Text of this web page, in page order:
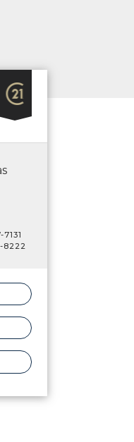
8222